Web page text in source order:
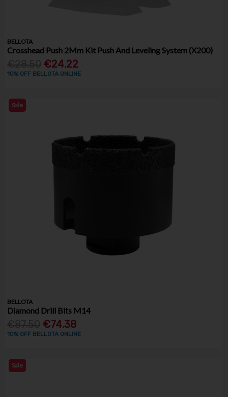
BELLOTA
Crosshead Push 2Mm Kit Push And Leveling System (X200)
€24.22
10% OFF BELLOTA ONLINE
Sale
BELLOTA
Diamond Drill Bits M14
€74.38
10% OFF BELLOTA ONLINE
Sale